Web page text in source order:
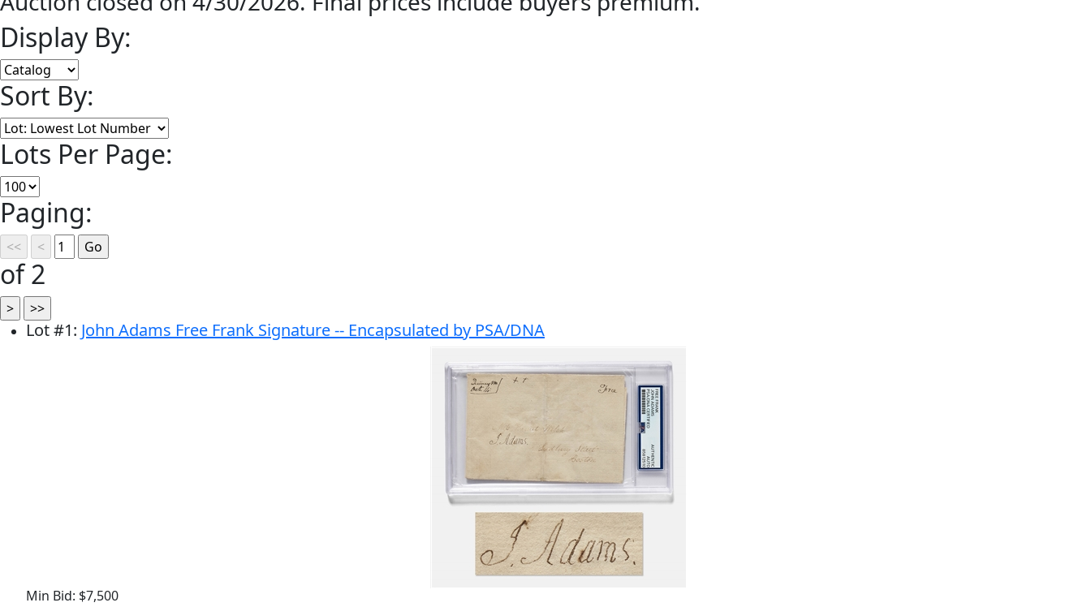
Display By:
Sort By:
Lots Per Page:
Paging:
of 2
Lot#1: John Adams Free Frank Signature -- Encapsulated by PSA/DNA
Min Bid: $7,500